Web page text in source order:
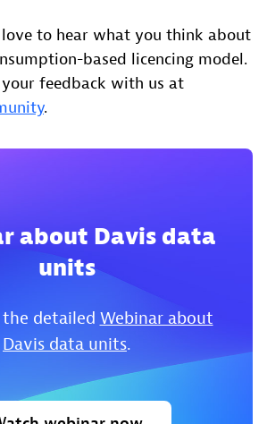
love to hear what you think about
based licencing model.
your feedback with us at
.
about Davis data
units
detailed Webinar about
Davis data units.